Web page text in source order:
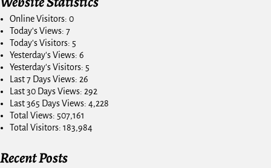
Online Visitors: 0
Today's Views: 7
Today's Visitors: 5
Yesterday's Views: 6
Yesterday's Visitors: 5
Last 7 Days Views: 26
Last 30 Days Views: 292
Last 365 Days Views: 4,228
Total Views: 507,161
Total Visitors: 183,984
Recent Posts